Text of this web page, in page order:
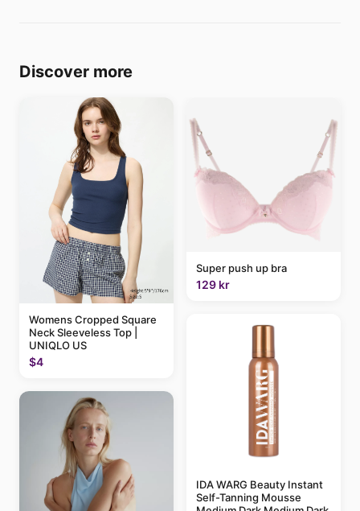
Discover more
Womens Cropped Square
Neck Sleeveless Top |
UNIQLO US
$4
Super push up bra
129 kr
IDA WARG Beauty Instant
Self-Tanning Mousse